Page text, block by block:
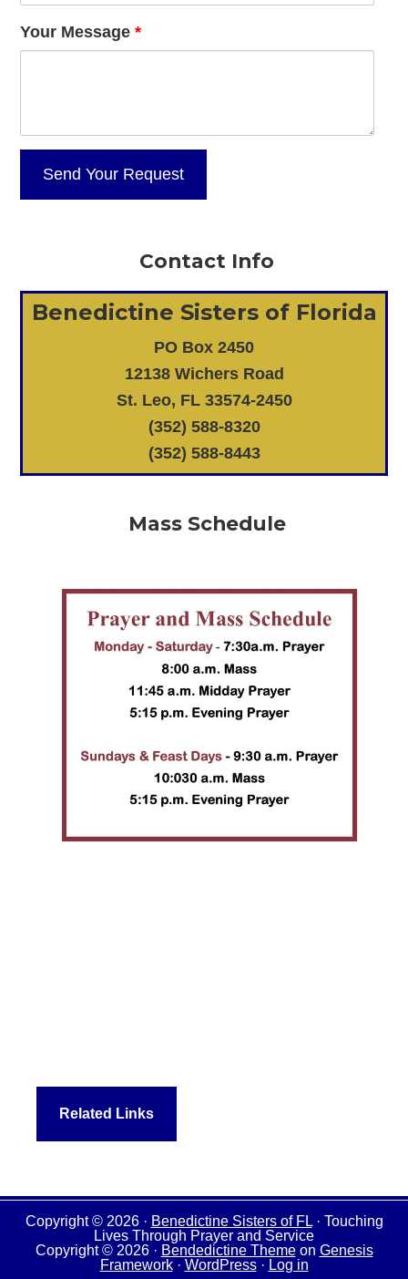
Your Message*
Contact Info
Benedictine Sisters of Florida
PO Box 2450
12138 Wichers Road
St. Leo, FL 33574-2450
(352) 588-8320
(352) 588-8443
Mass Schedule
Related Links
Copyright © 2026 · Benedictine Sisters of FL· Touching
Lives Through Prayer and Service
Copyright © 2026 · Bendedictine Themeon Genesis
Framework· WordPress· Log in